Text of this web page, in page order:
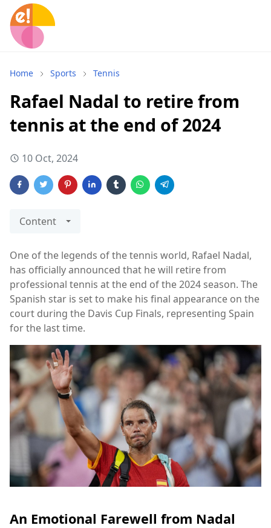
Home Sports Tennis
Rafael Nadal to retire from
tennis at the end of 2024
10 Oct, 2024
Content
One of the legends of the tennis world, Rafael Nadal,
has officially announced that he will retire from
professional tennis at the end of the 2024 season. The
Spanish star is set to make his final appearance on the
court during the Davis Cup Finals, representing Spain
for the last time.
An Emotional Farewell from Nadal